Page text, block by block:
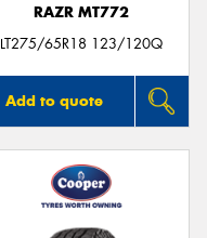
RAZR MT772
LT275/65R18 123/120Q
Add to quote